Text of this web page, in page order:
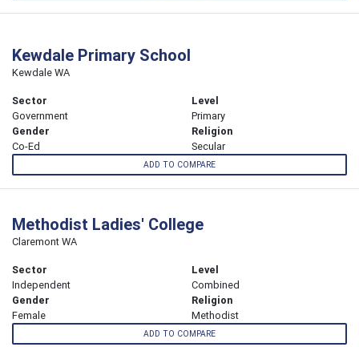
Kewdale Primary School
Kewdale WA
Sector
Government
Level
Primary
Gender
Co-Ed
Religion
Secular
ADD TO COMPARE
Methodist Ladies' College
Claremont WA
Sector
Independent
Level
Combined
Gender
Female
Religion
Methodist
ADD TO COMPARE